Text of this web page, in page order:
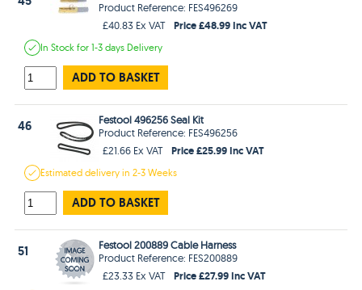
Product Reference: FES496269
£40.83 Ex VAT
Price £48.99 Inc VAT
In Stockfor 1-3 days Delivery
ADD TO BASKET
46
Festool 496256 Seal Kit
Product Reference: FES496256
£21.66 Ex VAT
Price £25.99 Inc VAT
Estimateddelivery in2-3 Weeks
ADD TO BASKET
51
Festool 200889 Cable Harness
Product Reference: FES200889
£23.33 Ex VAT
Price £27.99 Inc VAT